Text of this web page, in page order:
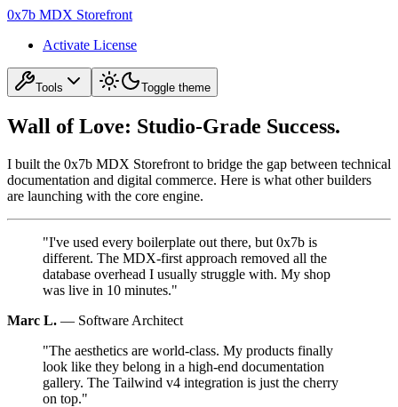
0x7b MDX Storefront
Activate License
Tools Toggle theme
Wall of Love: Studio-Grade Success.
I built the 0x7b MDX Storefront to bridge the gap between technical
documentation and digital commerce. Here is what other builders
are launching with the core engine.
"I've used every boilerplate out there, but 0x7b is
different. The MDX-first approach removed all the
database overhead I usually struggle with. My shop
was live in 10 minutes."
Marc L. — Software Architect
"The aesthetics are world-class. My products finally
look like they belong in a high-end documentation
gallery. The Tailwind v4 integration is just the cherry
on top."